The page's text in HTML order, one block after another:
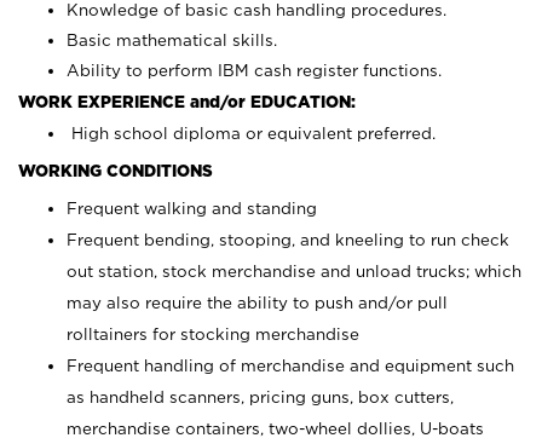
Knowledge of basic cash handling procedures.
Basic mathematical skills.
Ability to perform IBM cash register functions.
WORK EXPERIENCE and/or EDUCATION:
High school diploma or equivalent preferred.
WORKING CONDITIONS
Frequent walking and standing
Frequent bending, stooping, and kneeling to run check
out station, stock merchandise and unload trucks; which
may also require the ability to push and/or pull
rolltainers for stocking merchandise
Frequent handling of merchandise and equipment such
as handheld scanners, pricing guns, box cutters,
merchandise containers, two-wheel dollies, U-boats